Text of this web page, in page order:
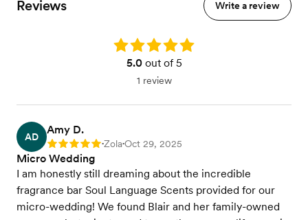
Reviews Write a review
Rating: 5.0
5.0out of 5
1 review
AD
Amy D.
Rating: 5 •Zola•Oct 29, 2025
Micro Wedding
I am honestly still dreaming about the incredible
fragrance bar Soul Language Scents provided for our
micro-wedding! We found Blair and her family-owned